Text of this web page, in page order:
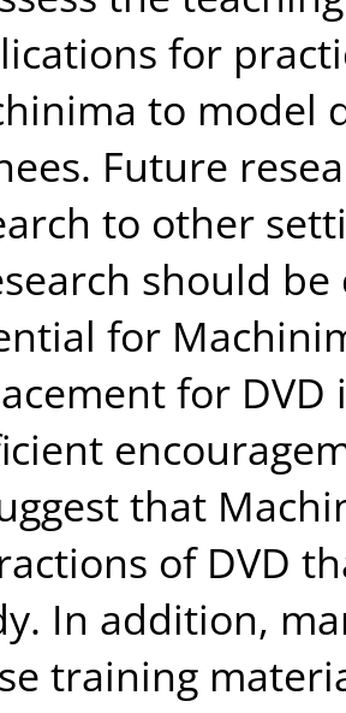
for
to model
Future
to other
should
for
for
that
of DVD
In addition,
training